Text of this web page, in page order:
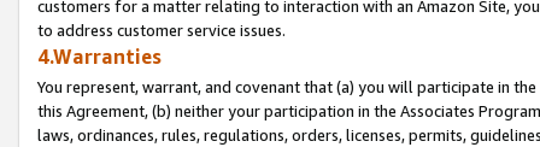
customers for a matter relating to interaction with an Amazon Site,
to address customer service issues.
4.Warranties
You represent, warrant, and covenant that (a) you will participate in
this Agreement, (b) neither your participation in the Associates
laws, ordinances, rules, regulations, orders, licenses, permits,